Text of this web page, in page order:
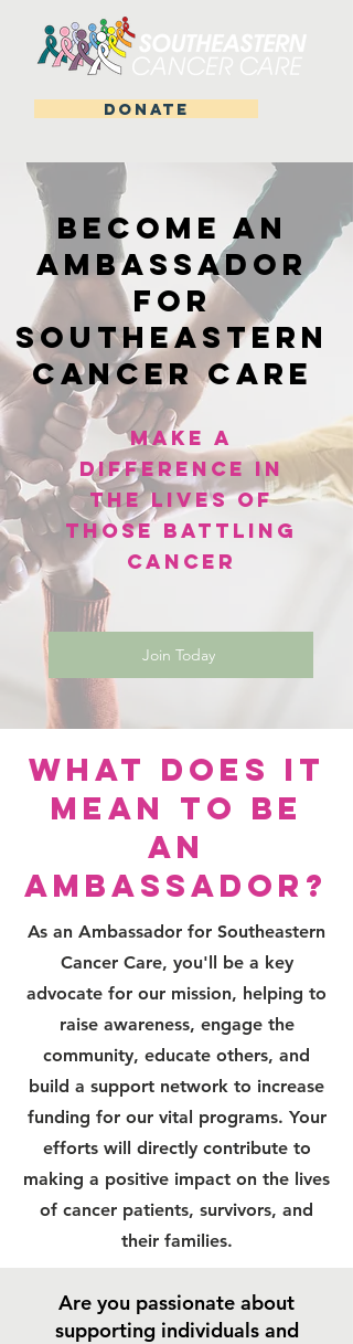
DONATE
Become an
Ambassador
for
Southeastern
Cancer Care
Make a
Difference in
the Lives of
Those Battling
Cancer
Join Today
What Does It
Mean to Be
an
Ambassador?
As an Ambassador for Southeastern
Cancer Care, you'll be a key
advocate for our mission, helping to
raise awareness, engage the
community, educate others, and
build a support network to increase
funding for our vital programs. Your
efforts will directly contribute to
making a positive impact on the lives
of cancer patients, survivors, and
their families.
Are you passionate about
supporting individuals and